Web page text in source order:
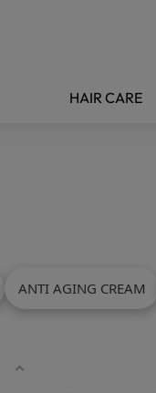
HAIR CARE
ANTI AGING CREAM